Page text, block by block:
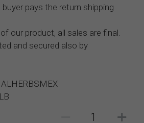
pays the return shipping
our product, all sales are final.
and secured also by